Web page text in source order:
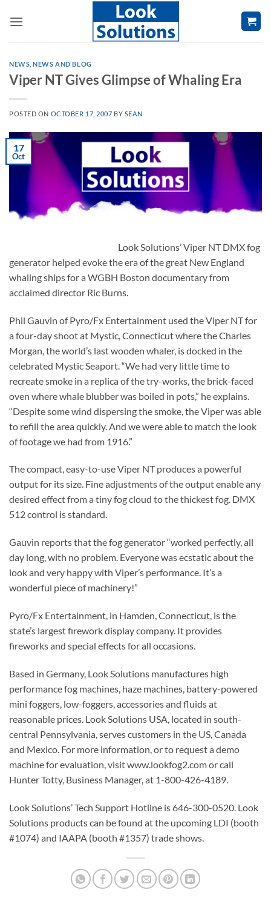
NEWS ,NEWS AND BLOG
Viper NT Gives Glimpse of Whaling Era
POSTED ON OCTOBER 17, 2007 BY SEAN
17
Oct
Look Solutions’ Viper NT DMX fog
generator helped evoke the era of the great New England
whaling ships for a WGBH Boston documentary from
acclaimed director Ric Burns.
Phil Gauvin of Pyro/Fx Entertainment used the Viper NT for
a four-day shoot at Mystic, Connecticut where the Charles
Morgan, the world’s last wooden whaler, is docked in the
celebrated Mystic Seaport. “We had very little time to
recreate smoke in a replica of the try-works, the brick-faced
oven where whale blubber was boiled in pots,” he explains.
“Despite some wind dispersing the smoke, the Viper was able
to refill the area quickly. And we were able to match the look
of footage we had from 1916.”
The compact, easy-to-use Viper NT produces a powerful
output for its size. Fine adjustments of the output enable any
desired effect from a tiny fog cloud to the thickest fog. DMX
512 control is standard.
Gauvin reports that the fog generator “worked perfectly, all
day long, with no problem. Everyone was ecstatic about the
look and very happy with Viper’s performance. It’s a
wonderful piece of machinery!”
Pyro/Fx Entertainment, in Hamden, Connecticut, is the
state’s largest firework display company. It provides
fireworks and special effects for all occasions.
Based in Germany, Look Solutions manufactures high
performance fog machines, haze machines, battery-powered
mini foggers, low-foggers, accessories and fluids at
reasonable prices. Look Solutions USA, located in south-
central Pennsylvania, serves customers in the US, Canada
and Mexico. For more information, or to request a demo
machine for evaluation, visit www.lookfog2.com or call
Hunter Totty, Business Manager, at 1-800-426-4189.
Look Solutions’ Tech Support Hotline is 646-300-0520. Look
Solutions products can be found at the upcoming LDI (booth
#1074) and IAAPA (booth #1357) trade shows.